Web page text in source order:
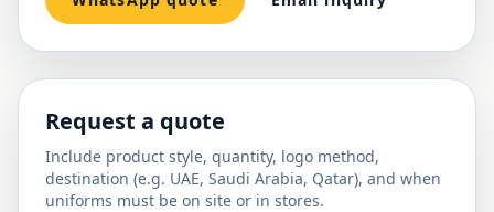
Request a quote
Include product style, quantity, logo method,
destination (e.g. UAE, Saudi Arabia, Qatar), and when
uniforms must be on site or in stores.